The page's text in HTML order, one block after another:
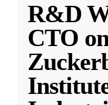
R&D
CTO